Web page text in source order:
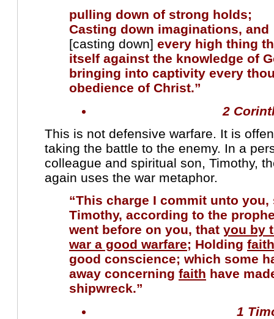
pulling down of strong holds;
Casting down imaginations,
[casting down] every high thing
itself against the knowledge of
bringing into captivity every
obedience of Christ.”
2
This is not defensive warfare. It is
taking the battle to the enemy. In a
colleague and spiritual son, Timothy,
again uses the war metaphor.
“This charge I commit unto you,
Timothy, according to the
went before on you, that you by
war a good warfare; Holding faith
good conscience; which some
away concerning faith have
shipwreck.”
1